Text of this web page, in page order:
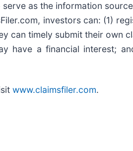
serve as the information
investors can: (1)
can timely submit their
have a financial interest;
www.claimsfiler.com.